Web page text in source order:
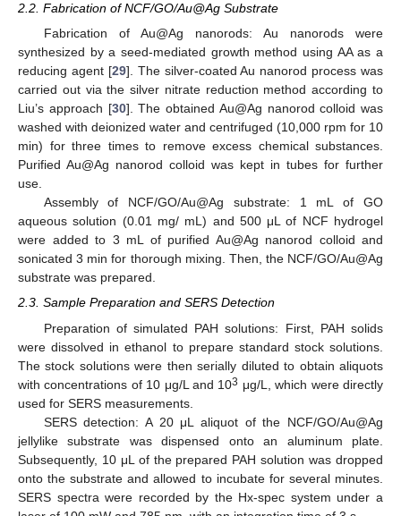
2.2. Fabrication of NCF/GO/Au@Ag Substrate
Fabrication of Au@Ag nanorods: Au nanorods were
synthesized by a seed-mediated growth method using AA as a
reducing agent [29]. The silver-coated Au nanorod process was
carried out via the silver nitrate reduction method according to
Liu’s approach [30]. The obtained Au@Ag nanorod colloid was
washed with deionized water and centrifuged (10,000 rpm for 10
min) for three times to remove excess chemical substances.
Purified Au@Ag nanorod colloid was kept in tubes for further
use.
Assembly of NCF/GO/Au@Ag substrate: 1 mL of GO
aqueous solution (0.01 mg/ mL) and 500 μL of NCF hydrogel
were added to 3 mL of purified Au@Ag nanorod colloid and
sonicated 3 min for thorough mixing. Then, the NCF/GO/Au@Ag
substrate was prepared.
2.3. Sample Preparation and SERS Detection
Preparation of simulated PAH solutions: First, PAH solids
were dissolved in ethanol to prepare standard stock solutions.
The stock solutions were then serially diluted to obtain aliquots
with concentrations of 10 μg/L and 103 μg/L, which were directly
used for SERS measurements.
SERS detection: A 20 μL aliquot of the NCF/GO/Au@Ag
jellylike substrate was dispensed onto an aluminum plate.
Subsequently, 10 μL of the prepared PAH solution was dropped
onto the substrate and allowed to incubate for several minutes.
SERS spectra were recorded by the Hx-spec system under a